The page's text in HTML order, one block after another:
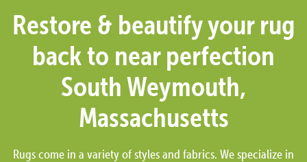
Restore & beautify your rug
back to near perfection
South Weymouth,
Massachusetts
Rugs come in a variety of styles and fabrics. We specialize in